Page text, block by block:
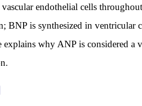
endothelial cells
BNP is synthesized in
explains why ANP is considered